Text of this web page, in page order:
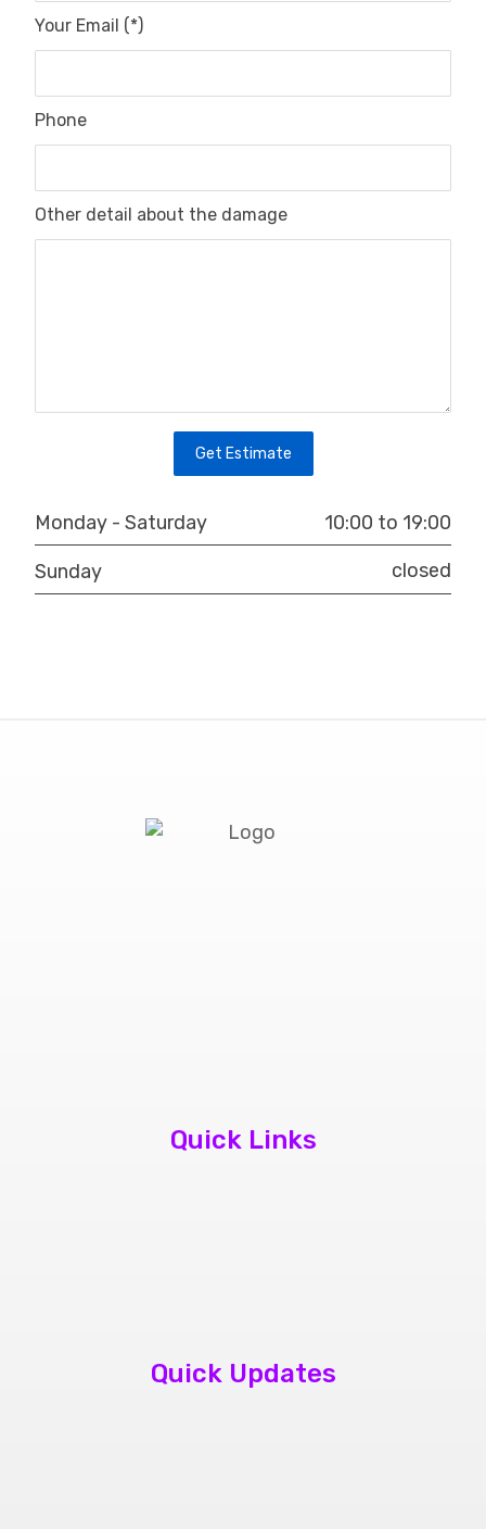
Your Email (*)
Phone
Other detail about the damage
Get Estimate
Monday - Saturday 10:00 to 19:00
Sunday closed
Quick Links
Quick Updates